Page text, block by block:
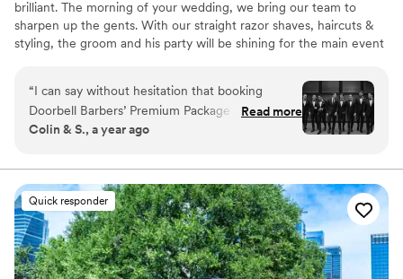
brilliant. The morning of your wedding, we bring our team to
sharpen up the gents. With our straight razor shaves, haircuts &
styling, the groom and his party will be shining for the main event
“I can say without hesitation that booking
Doorbell Barbers’ Premium Package was one of
the most exceptional decisions we made. On
team curated an experience that was not only
luxurious but transformative. My husband
emerged looking more handsome and confident
than I had ever seen him—perfectly groomed,
refreshed, and completely at ease. Every single
groomsman looked like he stepped out of a GQ
Read more
Colin & S., a year ago
Quick responder